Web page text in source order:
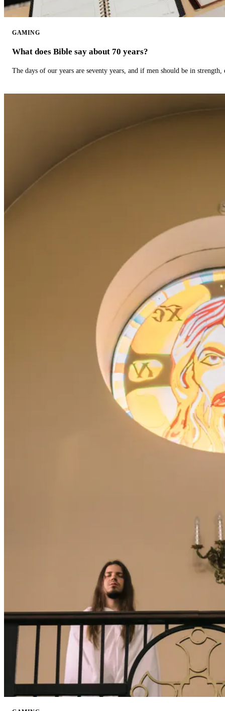
GAMING
What does Bible say about 70 years?
The days of our years are seventy years, and if men should be in strength,